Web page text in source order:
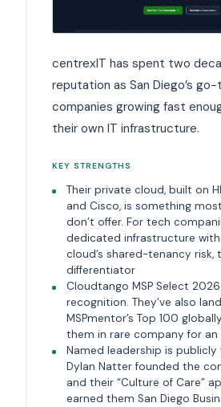
centrexIT has spent two
reputation as San Diego’s
companies growing fast
their own IT infrastructure.
KEY STRENGTHS
Their private cloud, built on
and Cisco, is something
don’t offer. For tech
dedicated infrastructure
cloud’s shared-tenancy risk,
differentiator
Cloudtango MSP Select
recognition. They’ve also
MSPmentor’s Top 100
them in rare company for an
Named leadership is publicly
Dylan Natter founded the
and their “Culture of Care”
earned them San Diego